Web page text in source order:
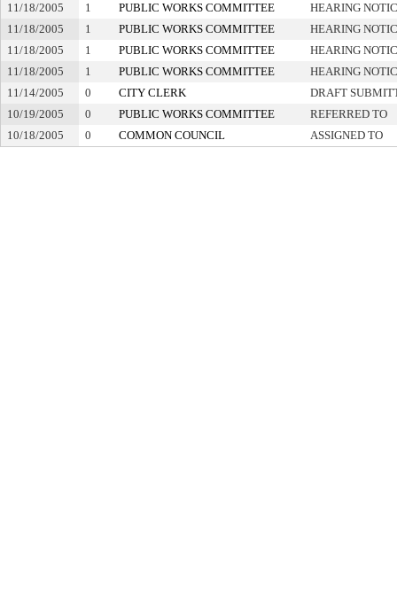
11/18/2005
1 PUBLIC WORKS COMMITTEE
HEARING
11/18/2005
1 PUBLIC WORKS COMMITTEE
HEARING
11/18/2005
1 PUBLIC WORKS COMMITTEE
HEARING
11/18/2005
1 PUBLIC WORKS COMMITTEE
HEARING
11/14/2005
0 CITY CLERK
DRAFT
10/19/2005
0 PUBLIC WORKS COMMITTEE
REFERRED TO
10/18/2005
0 COMMON COUNCIL ASSIGNED TO